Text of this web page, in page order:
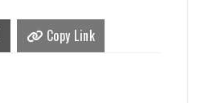
Copy Link